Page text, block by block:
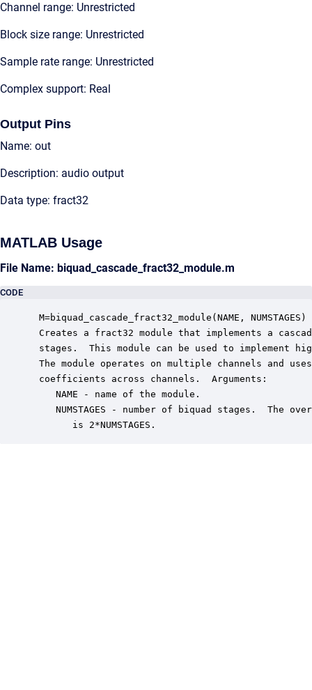
Channel range: Unrestricted
Block size range: Unrestricted
Sample rate range: Unrestricted
Complex support: Real
Output Pins
Name: out
Description: audio output
Data type: fract32
MATLAB Usage
File Name: biquad_cascade_fract32_module.m
CODE
M=biquad_cascade_fract32_module(NAME, NUMSTAGES)
Creates a fract32 module that implements a
stages.  This module can be used to implement
The module operates on multiple channels and
coefficients across channels.  Arguments:
    NAME - name of the module.
NUMSTAGES - number of biquad stages.  The
       is 2*NUMSTAGES.